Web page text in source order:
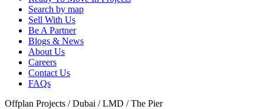
Search by map
Sell With Us
Be A Partner
Blogs & News
About Us
Careers
Contact Us
FAQs
Offplan Projects / Dubai / LMD / The Pier